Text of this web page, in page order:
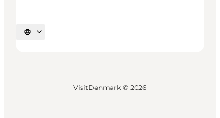
Select language
VisitDenmark © 2026